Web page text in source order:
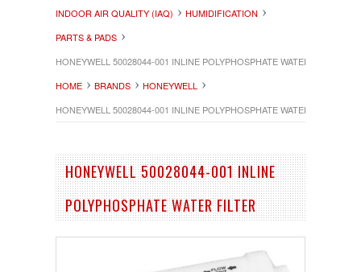
INDOOR AIR QUALITY (IAQ)
HUMIDIFICATION
PARTS & PADS
HONEYWELL 50028044-001 INLINE POLYPHOSPHATE WATER FILTER
HOME
BRANDS
HONEYWELL
HONEYWELL 50028044-001 INLINE POLYPHOSPHATE WATER FILTER
HONEYWELL 50028044-001 INLINE
POLYPHOSPHATE WATER FILTER